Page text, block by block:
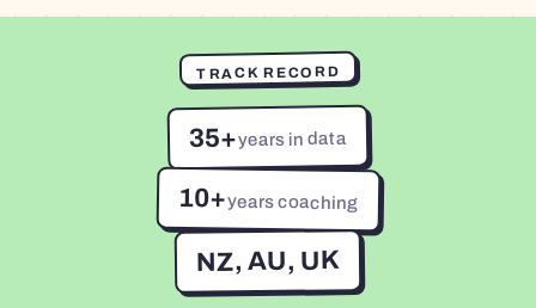
TRACK RECORD
35+years in data
10+years coaching
NZ, AU, UK